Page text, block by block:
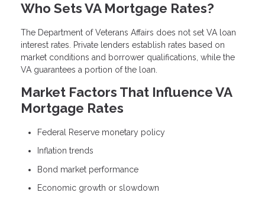
Who Sets VA Mortgage Rates?
The Department of Veterans Affairs does not set VA loan
interest rates. Private lenders establish rates based on
market conditions and borrower qualifications, while the
VA guarantees a portion of the loan.
Market Factors That Influence VA
Mortgage Rates
Federal Reserve monetary policy
Inflation trends
Bond market performance
Economic growth or slowdown